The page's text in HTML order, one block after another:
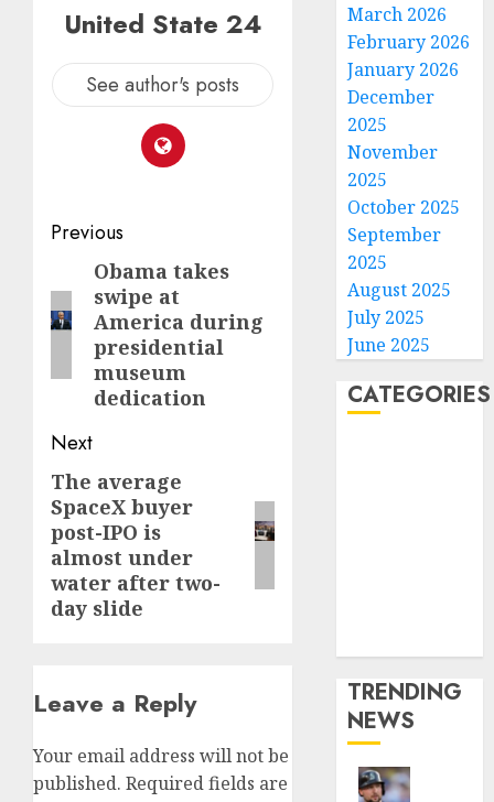
United State 24
See author's posts
Post
navigation
Previous
Previous
post:
Obama takes
swipe at
America during
presidential
museum
dedication
Next
Next
post:
The average
SpaceX buyer
post-IPO is
almost under
water after two-
day slide
Leave a Reply
Your email address will not be
published. Required fields are
March 2026
February 2026
January 2026
December
2025
November
2025
October 2025
September
2025
August 2025
July 2025
June 2025
CATEGORIES
TRENDING
NEWS